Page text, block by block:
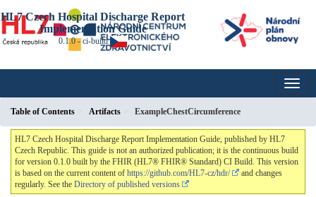
HL7 Czech Hospital Discharge Report
Implementation Guide
0.1.0 - ci-build
Table of Contents Artifacts ExampleChestCircumference
HL7 Czech Hospital Discharge Report Implementation Guide, published by HL7
Czech Republic. This guide is not an authorized publication; it is the continuous build
for version 0.1.0 built by the FHIR (HL7® FHIR® Standard) CI Build. This version
is based on the current content of https://github.com/HL7-cz/hdr/
and changes
regularly. See the Directory of published versions